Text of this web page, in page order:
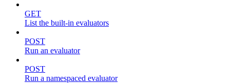
GET
List the built-in evaluators
POST
Run an evaluator
POST
Run a namespaced evaluator